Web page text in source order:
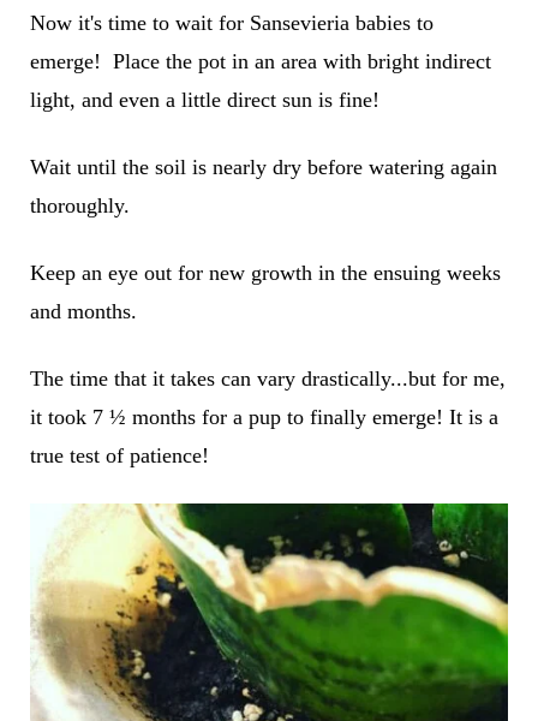
Now it's time to wait for Sansevieria babies to
emerge! Place the pot in an area with bright indirect
light, and even a little direct sun is fine!
Wait until the soil is nearly dry before watering again
thoroughly.
Keep an eye out for new growth in the ensuing weeks
and months.
The time that it takes can vary drastically...but for me,
it took 7 ½ months for a pup to finally emerge! It is a
true test of patience!